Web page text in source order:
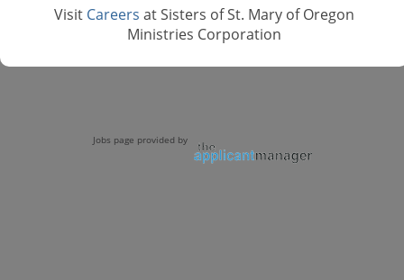
Visit Careers at Sisters of St. Mary of Oregon
Ministries Corporation
Jobs page provided by